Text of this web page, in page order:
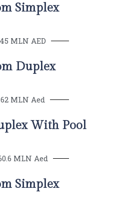
Simplex
MLN AED
Duplex
MLN Aed
With Pool
MLN Aed
Simplex